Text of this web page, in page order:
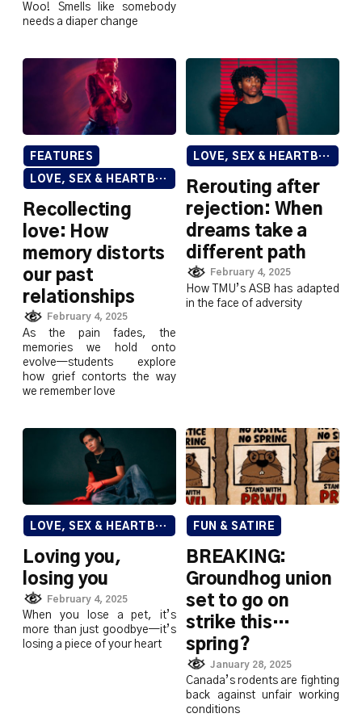
Woo! Smells like somebody
needs a diaper change
FEATURES
LOVE, SEX & HEARTBREAK
Recollecting
love: How
memory distorts
our past
relationships
February 4, 2025
As the pain fades, the
memories we hold onto
evolve—students explore
how grief contorts the way
we remember love
LOVE, SEX & HEARTBREAK
Rerouting after
rejection: When
dreams take a
different path
February 4, 2025
How TMU’s ASB has adapted
in the face of adversity
LOVE, SEX & HEARTBREAK
Loving you,
losing you
February 4, 2025
When you lose a pet, it’s
more than just goodbye—it’s
losing a piece of your heart
FUN & SATIRE
BREAKING:
Groundhog union
set to go on
strike this…
spring?
January 28, 2025
Canada’s rodents are fighting
back against unfair working
conditions